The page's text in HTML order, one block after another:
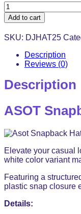
ASOT
Snapback
Hat
-
Baseball
Trucker
quantity
Add to cart
SKU: DJHAT25
Description
Reviews (0)
Description
ASOT
Elevate your casual
white color variant
Featuring a
plastic snap closure
Details: